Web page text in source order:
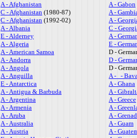
A - Afghanistan
C - Afghanistan (1980-87)
C - Afghanistan (1992-02)
A - Albania
E - Alderney
A - Algeria
A - American Samoa
A - Andorra
A - Angola
A - Anguilla
E - Antarctica
A - Antigua & Barbuda
A - Argentina
A - Armenia
A - Aruba
A - Australia
A - Austria
A - Gabon
A -
A -
C -
A -
E -
D -
D -
D -
A - -
A - Ghana
A -
A - Greece
A -
A -
A - Guam
A -